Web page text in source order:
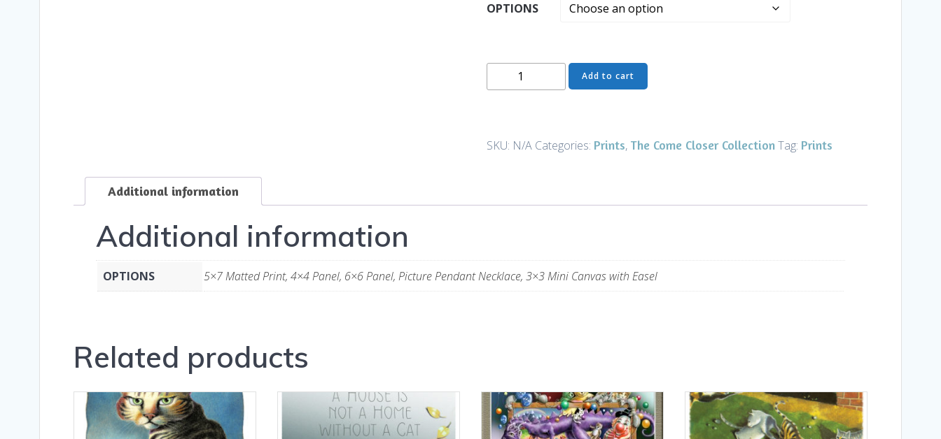
OPTIONS
Closer
-
quantity
Add to cart
SKU: N/A Categories: Prints, The Come Closer CollectionTag: Prints
Additional information
Additional information
OPTIONS 5×7 Matted Print, 4×4 Panel, 6×6 Panel, Picture Pendant Necklace, 3×3 Mini Canvas with Easel
Related products